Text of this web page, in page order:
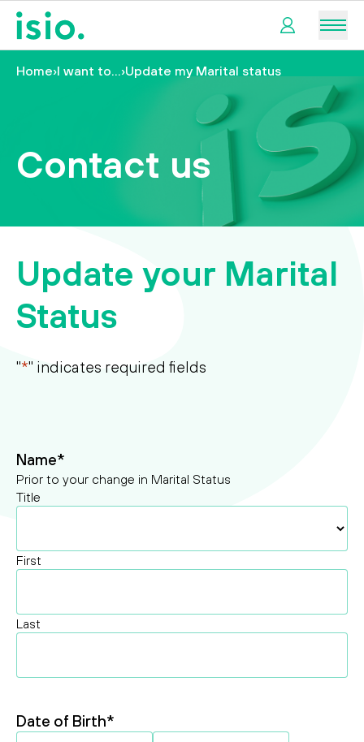
My
retirement
Search
Home›I want to…›Update my Marital status
Contact us
Update your Marital
Status
"*" indicates required fields
Name*
Prior to your change in Marital Status
Title
First
Last
Date of Birth*